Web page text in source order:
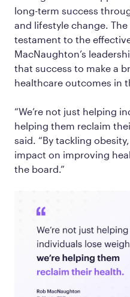
long-term success
and lifestyle change. The
testament to the
MacNaughton’s
that success to make a
healthcare outcomes in
“We’re not just helping
helping them reclaim
said. “By tackling
impact on improving
the board.”